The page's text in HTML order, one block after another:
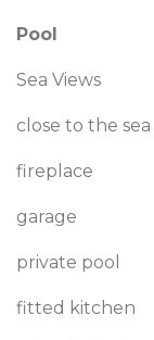
Pool
Sea Views
close to the sea
fireplace
garage
private pool
fitted kitchen